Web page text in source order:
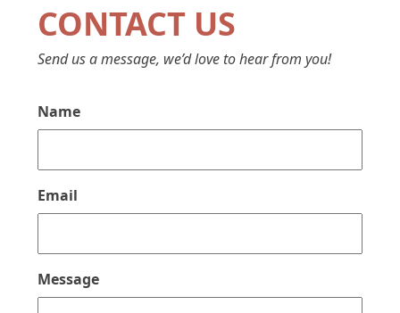
CONTACT US
Send us a message, we’d love to hear from you!
Name
Email
Message